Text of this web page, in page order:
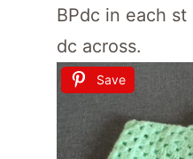
BPdc in each
dc across.
Save